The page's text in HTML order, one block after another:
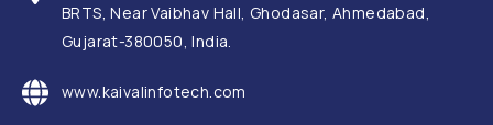
BRTS, Near Vaibhav Hall, Ghodasar, Ahmedabad,
Gujarat-380050, India.
www.kaivalinfotech.com